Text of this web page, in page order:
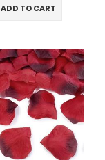
ADD TO CART